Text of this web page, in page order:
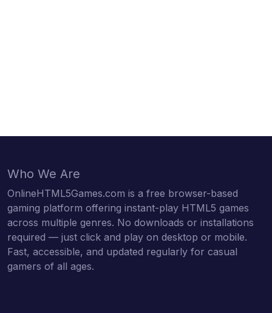
Who We Are
OnlineHTML5Games.com is a free browser-based
gaming platform offering instant-play HTML5 games
across multiple genres. No downloads or installations
required — just click and play on desktop or mobile.
Fast, accessible, and updated regularly for casual
gamers of all ages.